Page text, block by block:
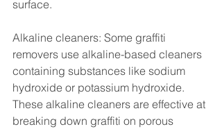
surface.
Alkaline cleaners: Some graffiti
removers use alkaline-based cleaners
containing substances like sodium
hydroxide or potassium hydroxide.
These alkaline cleaners are effective at
breaking down graffiti on porous